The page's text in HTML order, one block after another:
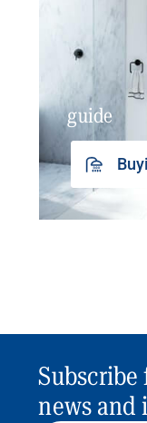
guide
news and